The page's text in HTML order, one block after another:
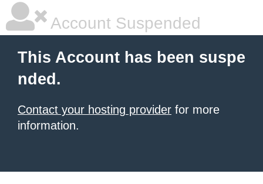
Account Suspended
This Account has been suspe
nded.
Contact your hosting provider for more
information.